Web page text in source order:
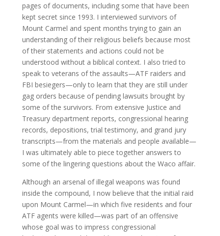
pages of documents, including some that have been
kept secret since 1993. I interviewed survivors of
Mount Carmel and spent months trying to gain an
understanding of their religious beliefs because most
of their statements and actions could not be
understood without a biblical context. I also tried to
speak to veterans of the assaults—ATF raiders and
FBI besiegers—only to learn that they are still under
gag orders because of pending lawsuits brought by
some of the survivors. From extensive Justice and
Treasury department reports, congressional hearing
records, depositions, trial testimony, and grand jury
transcripts—from the materials and people available—
I was ultimately able to piece together answers to
some of the lingering questions about the Waco affair.
Although an arsenal of illegal weapons was found
inside the compound, I now believe that the initial raid
upon Mount Carmel—in which five residents and four
ATF agents were killed—was part of an offensive
whose goal was to impress congressional